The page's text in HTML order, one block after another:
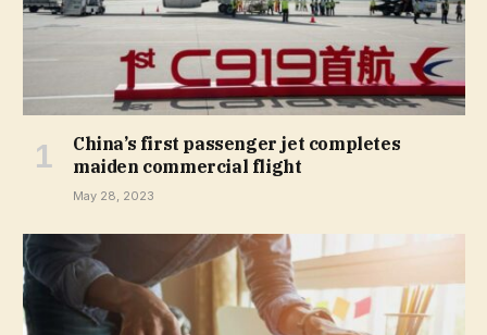
China’s first passenger jet completes
maiden commercial flight
May 28, 2023